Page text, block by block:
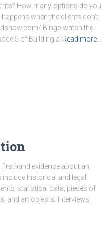
How many options do you
when the clients don’t
Binge-watch the
5 of Building a Read more…
evidence about an
historical and legal
statistical data, pieces of
and art objects. Interviews,